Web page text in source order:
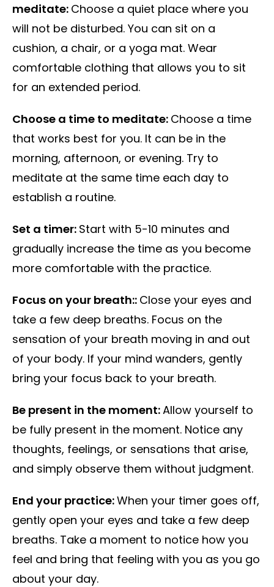
meditate: Choose a quiet place where you
will not be disturbed. You can sit on a
cushion, a chair, or a yoga mat. Wear
comfortable clothing that allows you to sit
for an extended period.
Choose a time to meditate: Choose a time
that works best for you. It can be in the
morning, afternoon, or evening. Try to
meditate at the same time each day to
establish a routine.
Set a timer: Start with 5-10 minutes and
gradually increase the time as you become
more comfortable with the practice.
Focus on your breath:: Close your eyes and
take a few deep breaths. Focus on the
sensation of your breath moving in and out
of your body. If your mind wanders, gently
bring your focus back to your breath.
Be present in the moment:Allow yourself to
be fully present in the moment. Notice any
thoughts, feelings, or sensations that arise,
and simply observe them without judgment.
End your practice:When your timer goes off,
gently open your eyes and take a few deep
breaths. Take a moment to notice how you
feel and bring that feeling with you as you go
about your day.